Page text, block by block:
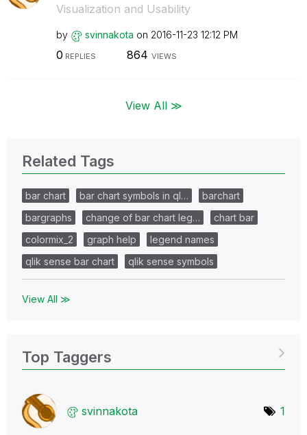
Visualization and Usability
by svinnakota on ‎2016-11-23 12:12 PM
0 REPLIES 864 VIEWS
View All ≫
Related Tags
bar chart bar chart symbols in ql…
barchart
bargraphs
change of bar chart leg…
chart bar
colormix_2
graph help
legend names
qlik sense bar chart
qlik sense symbols
View All ≫
Top Taggers
svinnakota 1